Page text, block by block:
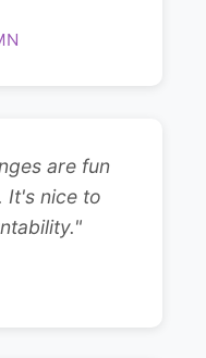
are fun
It's nice to